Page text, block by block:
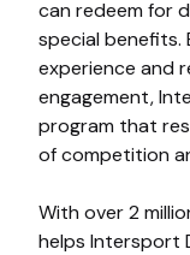
can redeem for
special benefits.
experience and
engagement,
program that
of competition
With over 2
helps Intersport